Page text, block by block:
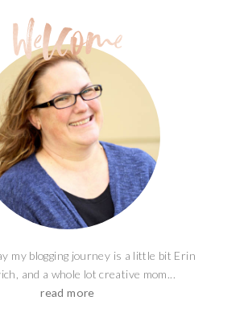
my blogging journey is a little bit Erin
and a whole lot creative mom...
read more